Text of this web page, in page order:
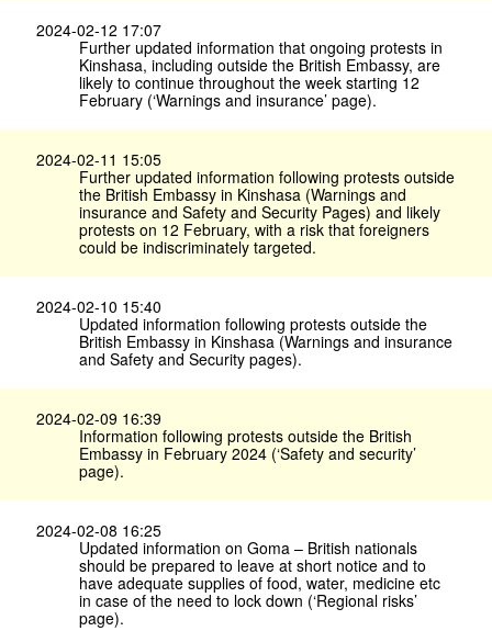
2024-02-12 17:07
Further updated information that ongoing protests in
Kinshasa, including outside the British Embassy, are
likely to continue throughout the week starting 12
February (‘Warnings and insurance’ page).
2024-02-11 15:05
Further updated information following protests outside
the British Embassy in Kinshasa (Warnings and
insurance and Safety and Security Pages) and likely
protests on 12 February, with a risk that foreigners
could be indiscriminately targeted.
2024-02-10 15:40
Updated information following protests outside the
British Embassy in Kinshasa (Warnings and insurance
and Safety and Security pages).
2024-02-09 16:39
Information following protests outside the British
Embassy in February 2024 (‘Safety and security’
page).
2024-02-08 16:25
Updated information on Goma – British nationals
should be prepared to leave at short notice and to
have adequate supplies of food, water, medicine etc
in case of the need to lock down (‘Regional risks’
page).